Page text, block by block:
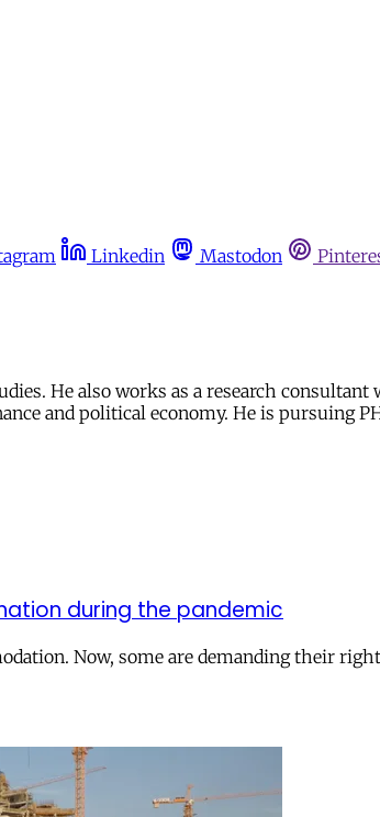
Linkedin Mastodon
He also works as a research
and political economy. He is pursuing
during the pandemic
Now, some are demanding their